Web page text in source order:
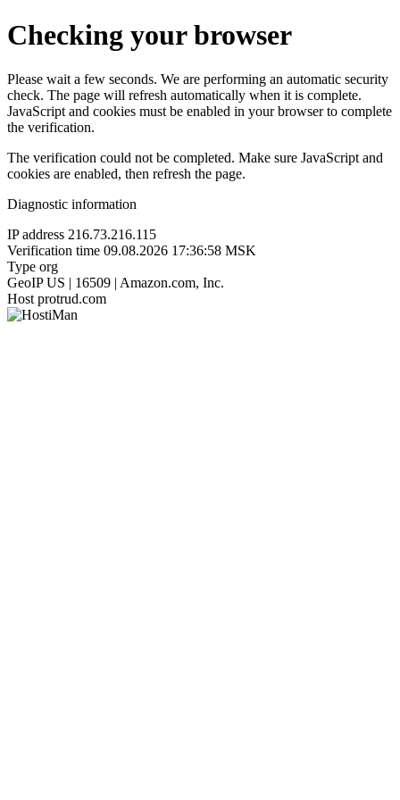
Checking your browser
Please wait a few seconds. We are performing an automatic security
check. The page will refresh automatically when it is complete.
JavaScript and cookies must be enabled in your browser to complete
the verification.
The verification could not be completed. Make sure JavaScript and
cookies are enabled, then refresh the page.
Diagnostic information
IP address 216.73.216.115
Verification time 09.08.2026 17:36:58 MSK
Type org
GeoIP US | 16509 | Amazon.com, Inc.
Host protrud.com